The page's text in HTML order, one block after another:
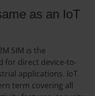
as an IoT
SIM is the
for direct device-to-
applications. IoT
term covering all